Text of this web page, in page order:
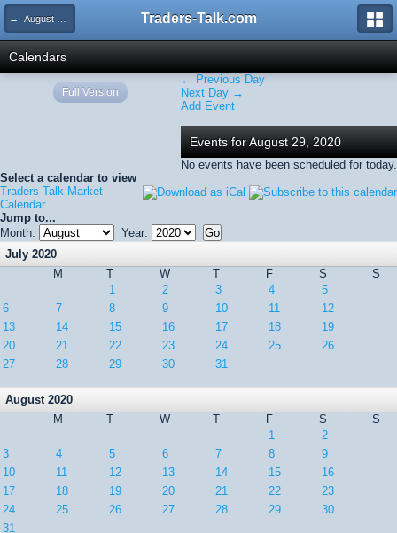
← August 2020 Traders-Talk.com
Calendars
← Previous Day
Next Day →
Add Event
Events for August 29, 2020
No events have been scheduled for today.
Select a calendar to view
Traders-Talk Market
Calendar
Jump to...
Month:
Year:
July 2020
M
T W T F S
S
1
2 3 4
5
6
7 8 9 10 11
12
13
14 15 16 17 18
19
20
21 22 23 24 25
26
27
28 29 30 31
August 2020
M
T W T F S
S
1
2
3
4 5 6 7 8
9
10
11 12 13 14 15
16
17
18 19 20 21 22
23
24
25 26 27 28 29
30
31
Full Version